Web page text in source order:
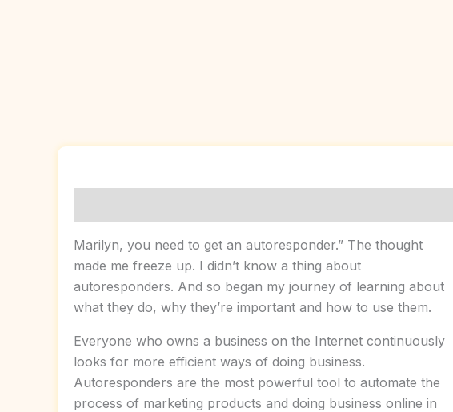
Marilyn, you need to get an autoresponder.” The thought
made me freeze up. I didn’t know a thing about
autoresponders. And so began my journey of learning about
what they do, why they’re important and how to use them.
Everyone who owns a business on the Internet continuously
looks for more efficient ways of doing business.
Autoresponders are the most powerful tool to automate the
process of marketing products and doing business online in